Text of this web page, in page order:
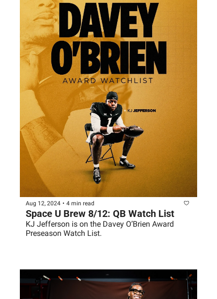
Aug 12, 2024 • 4 min read
Space U Brew 8/12: QB Watch List
KJ Jefferson is on the Davey O’Brien Award
Preseason Watch List.